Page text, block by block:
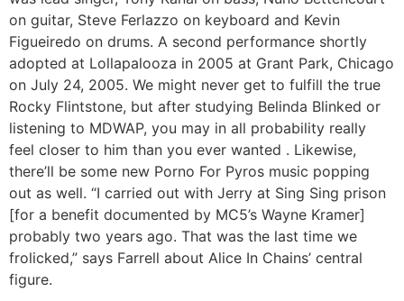
on guitar, Steve Ferlazzo on keyboard and Kevin
Figueiredo on drums. A second performance shortly
adopted at Lollapalooza in 2005 at Grant Park, Chicago
on July 24, 2005. We might never get to fulfill the true
Rocky Flintstone, but after studying Belinda Blinked or
listening to MDWAP, you may in all probability really
feel closer to him than you ever wanted . Likewise,
there’ll be some new Porno For Pyros music popping
out as well. “I carried out with Jerry at Sing Sing prison
[for a benefit documented by MC5’s Wayne Kramer]
probably two years ago. That was the last time we
frolicked,” says Farrell about Alice In Chains’ central
figure.